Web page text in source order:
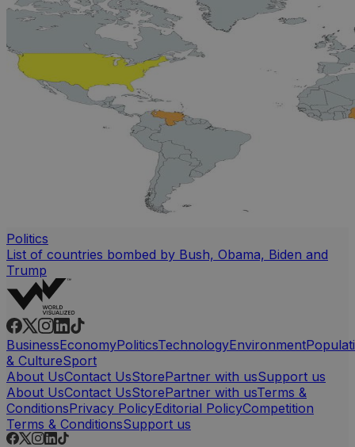
Politics
List of countries bombed by Bush, Obama, Biden and
Trump
BusinessEconomyPoliticsTechnologyEnvironment
& CultureSport
About UsContact UsStorePartner with usSupport us
About UsContact UsStorePartner with usTerms &
ConditionsPrivacy PolicyEditorial PolicyCompetition
Terms & ConditionsSupport us